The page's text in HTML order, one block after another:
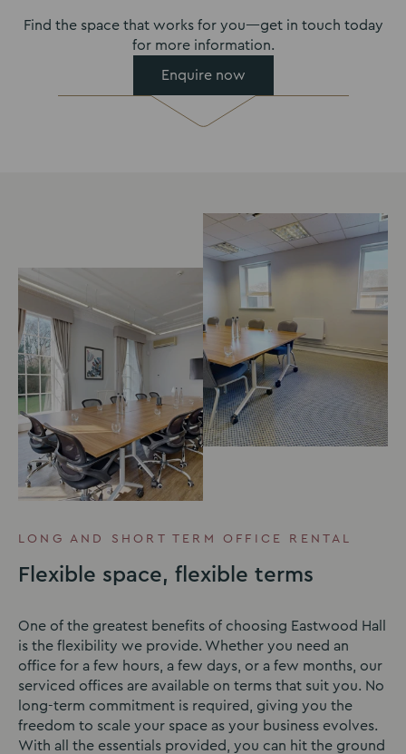
Find the space that works for you—get in touch today
for more information.
Enquire now
LONG AND SHORT TERM OFFICE RENTAL
Flexible space, flexible terms
One of the greatest benefits of choosing Eastwood Hall
is the flexibility we provide. Whether you need an
office for a few hours, a few days, or a few months, our
serviced offices are available on terms that suit you. No
long-term commitment is required, giving you the
freedom to scale your space as your business evolves.
With all the essentials provided, you can hit the ground